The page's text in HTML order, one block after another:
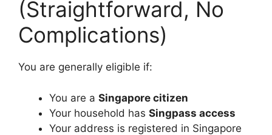
(Straightforward, No
Complications)
You are generally eligible if:
You are a Singapore citizen
Your household has Singpass access
Your address is registered in Singapore